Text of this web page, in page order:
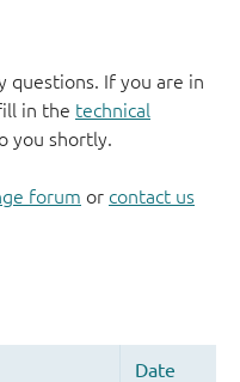
questions. If you are in
in the technical
you shortly.
forum or contact us